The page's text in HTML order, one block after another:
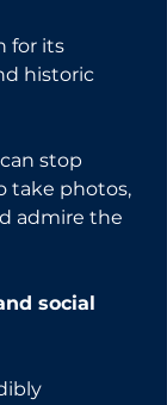
for its
historic
stop
take photos,
admire the
social